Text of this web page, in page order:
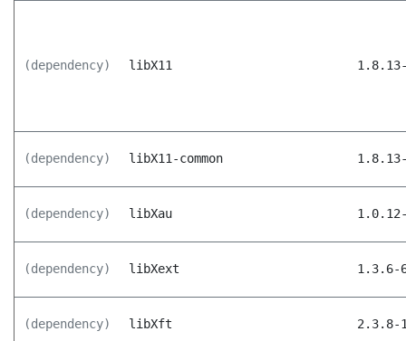
(dependency) libX11
(dependency) libX11-common
(dependency) libXau
(dependency) libXext 1.3.6-
(dependency) libXft 2.3.8-